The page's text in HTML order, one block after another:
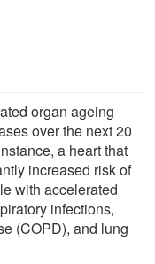
organ ageing
over the next 20
a heart that
increased risk of
with accelerated
infections,
(COPD), and lung